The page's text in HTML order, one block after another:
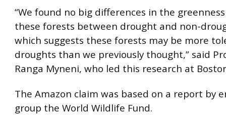
“We found no big differences in the
these forests between drought and non-
which suggests these forests may be more
droughts than we previously thought,” said
Ranga Myneni, who led this research at
The Amazon claim was based on a report by
group the World Wildlife Fund.